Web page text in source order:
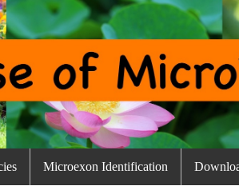
Microexon Identification